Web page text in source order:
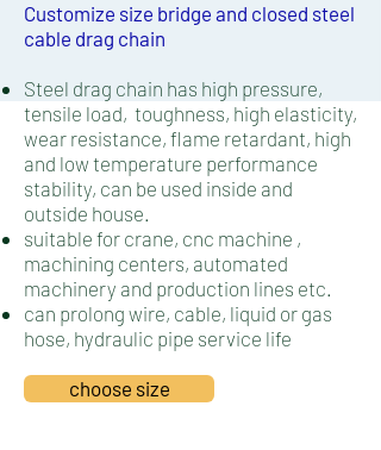
Customize size bridge and closed steel
cable drag chain​​
Steel drag chain has high pressure,
tensile load, toughness, high elasticity,
wear resistance, flame retardant, high
and low temperature performance
stability, can be used inside and
outside house.
suitable for crane, cnc machine ,
machining centers, automated
machinery and production lines etc.
can prolong wire, cable, liquid or gas
hose, hydraulic pipe service life
choose size